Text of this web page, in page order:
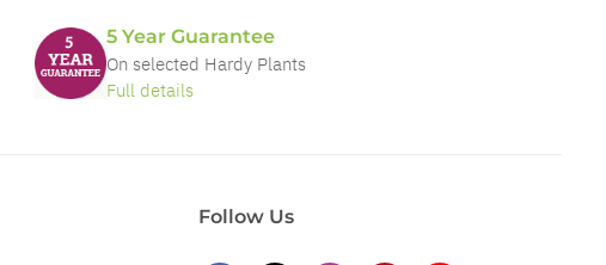
5 Year Guarantee
On selected Hardy Plants
Full details
Follow Us